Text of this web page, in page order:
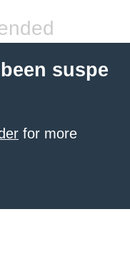
suspe
for more